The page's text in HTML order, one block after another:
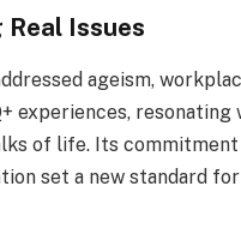
Real Issues
ageism,
experiences, resonating
of life. Its
set a new standard